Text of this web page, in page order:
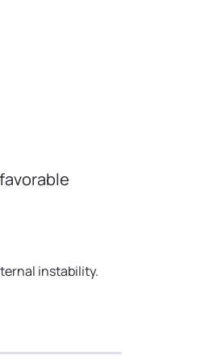
instability.